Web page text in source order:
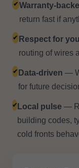
✔ Warranty-
return fast if
✔Respect for
routing of wires
✔ Data-driven —
for future
✔ Local pulse —
building codes,
cold fronts